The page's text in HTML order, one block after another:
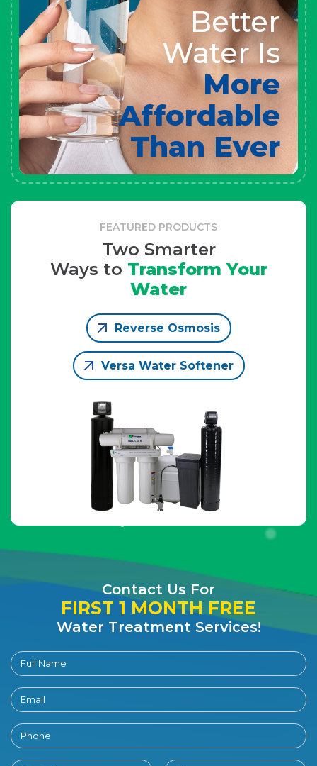
Better
Water Is
More
Affordable
Than Ever
FEATURED PRODUCTS
Two Smarter
Ways to Transform Your
Water
Reverse Osmosis
Versa Water Softener
Contact Us For
FIRST 1 MONTH FREE
Water Treatment Services!